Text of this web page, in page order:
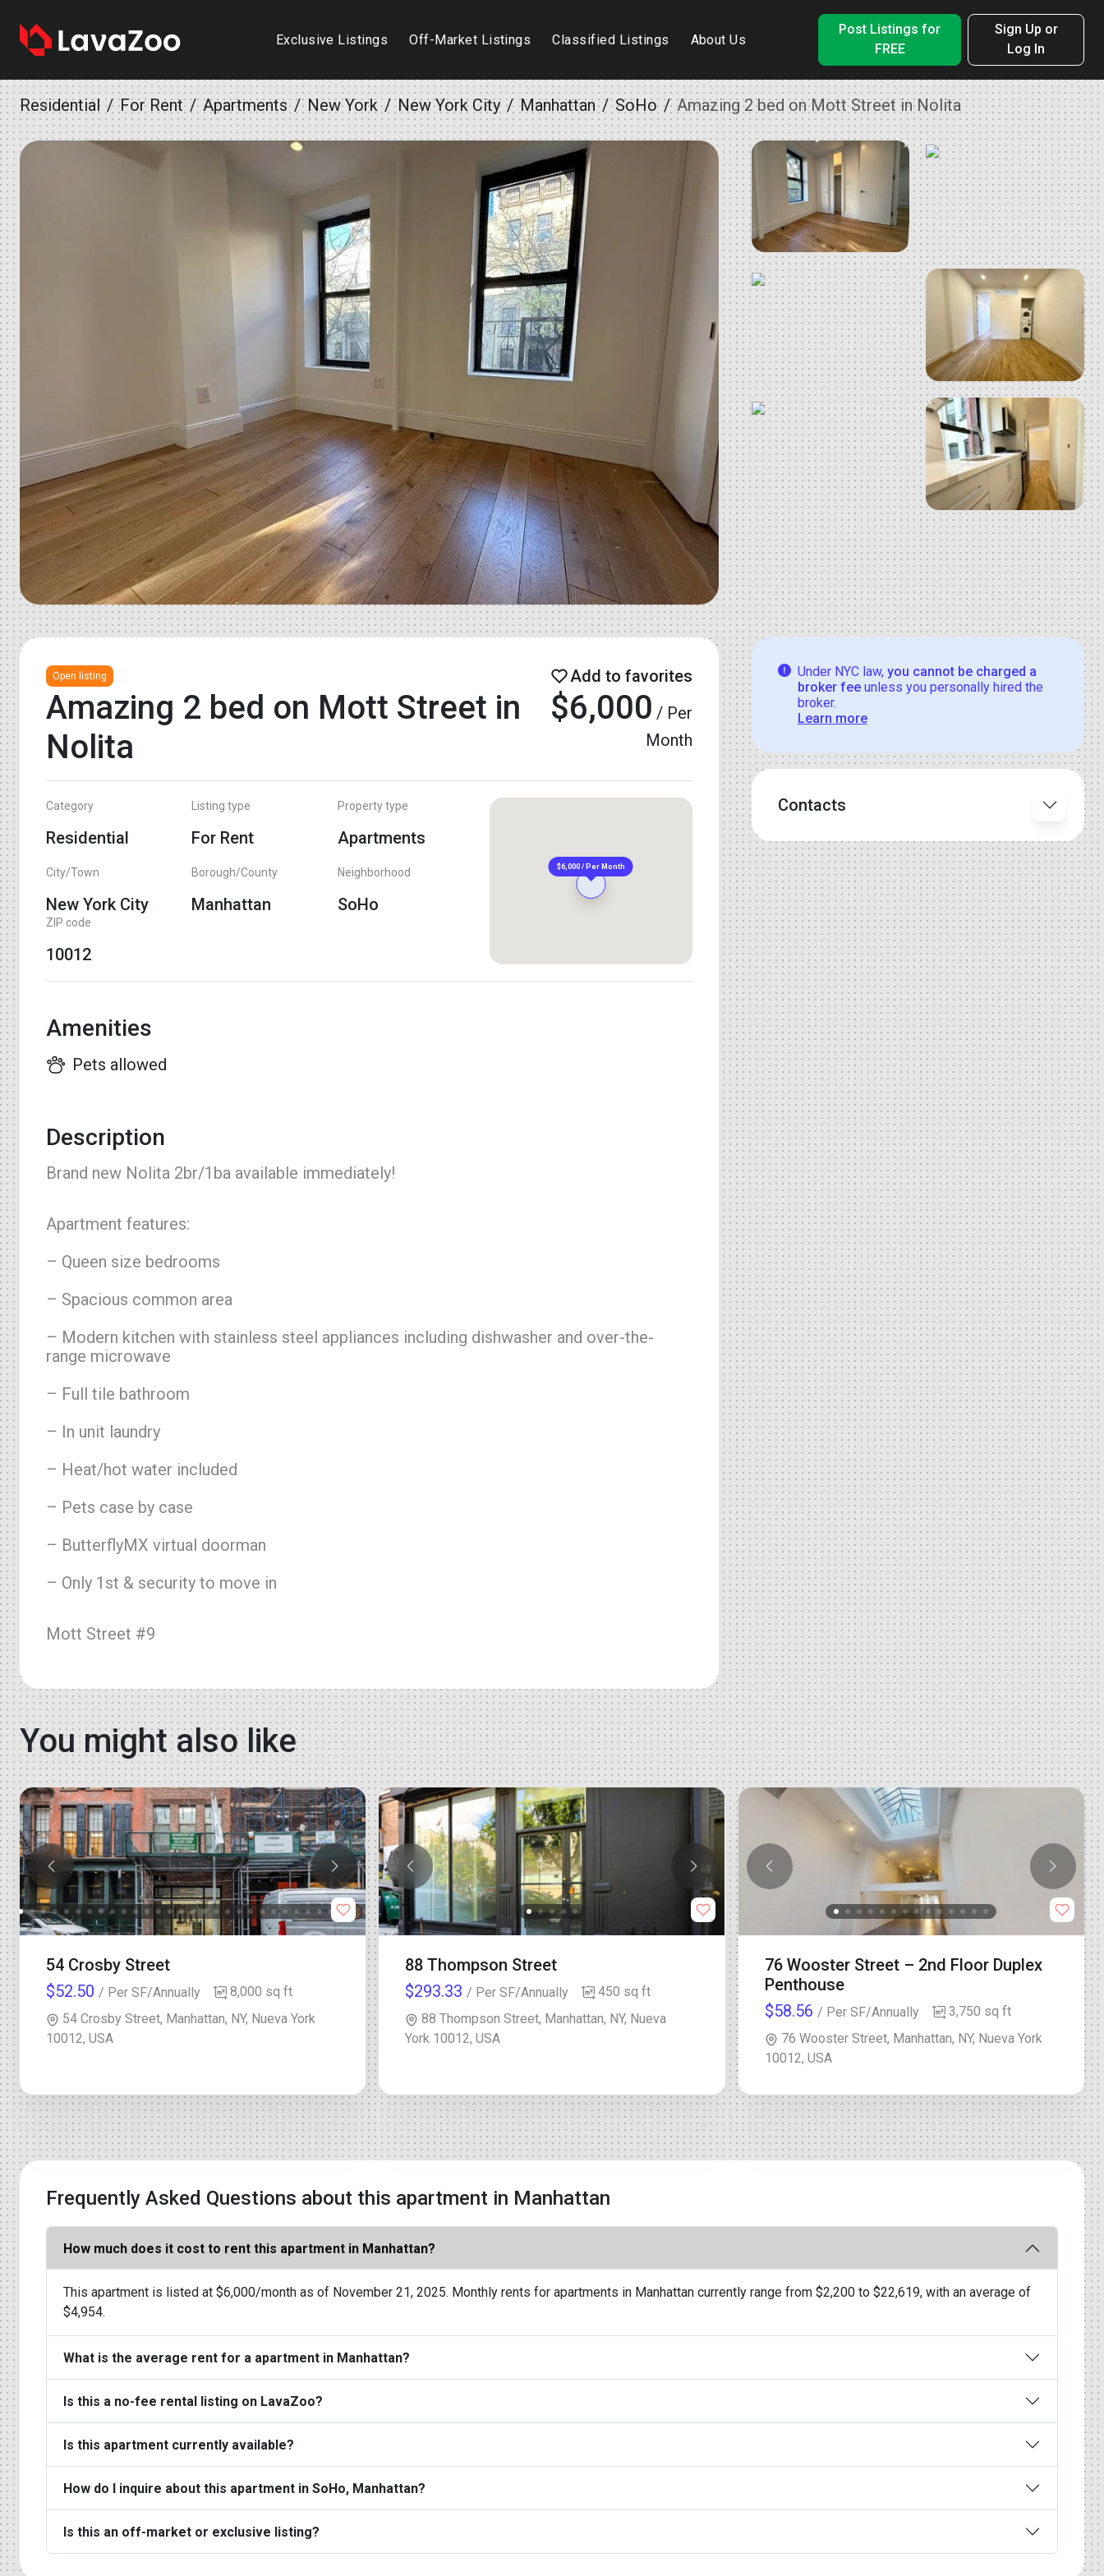
Exclusive Listings Off-Market Listings Classified Listings About Us
Post Listings for
FREE
Sign Up or
Log In
Residential For Rent Apartments New York New York City Manhattan SoHo Amazing 2 bed on Mott Street in Nolita
Open listing
Amazing 2 bed on Mott Street in
Nolita
$6,000 / Per
Month
Category
Residential
Listing type
For Rent
Property type
Apartments
City/Town
New York City
Borough/County
Manhattan
Neighborhood
SoHo
ZIP code
10012
$6,000 / Per Month
Amenities
Pets allowed
Description
Brand new Nolita 2br/1ba available immediately!
Apartment features:
– Queen size bedrooms
– Spacious common area
– Modern kitchen with stainless steel appliances including dishwasher and over-the-
range microwave
– Full tile bathroom
– In unit laundry
– Heat/hot water included
– Pets case by case
– ButterflyMX virtual doorman
– Only 1st & security to move in
Mott Street #9
Under NYC law, you cannot be charged a
broker feeunless you personally hired the
broker.
Learn more
Contacts
You might also like
54 Crosby Street
$52.50 / Per SF/Annually
8,000 sq ft
54 Crosby Street, Manhattan, NY, Nueva York
10012, USA
88 Thompson Street
$293.33/ Per SF/Annually
450 sq ft
88 Thompson Street, Manhattan, NY, Nueva
York 10012, USA
76 Wooster Street – 2nd Floor Duplex
Penthouse
$58.56 / Per SF/Annually
3,750 sq ft
76 Wooster Street, Manhattan, NY, Nueva York
10012, USA
Frequently Asked Questions about this apartment in Manhattan
How much does it cost to rent this apartment in Manhattan?
This apartment is listed at $6,000/month as of November 21, 2025. Monthly rents for apartments in Manhattan currently range from $2,200 to $22,619, with an average of
$4,954.
What is the average rent for a apartment in Manhattan?
Is this a no-fee rental listing on LavaZoo?
Is this apartment currently available?
How do I inquire about this apartment in SoHo, Manhattan?
Is this an off-market or exclusive listing?